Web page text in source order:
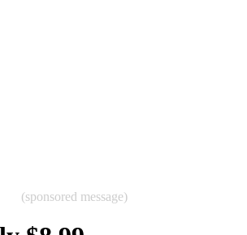
(sponsored message)